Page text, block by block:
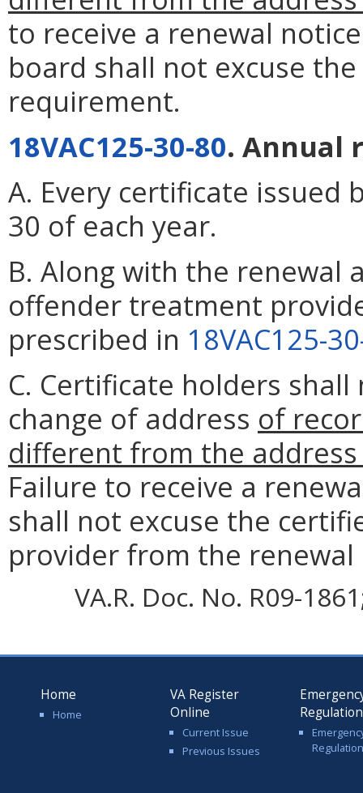
to receive a renewal
board shall not excuse
requirement.
18VAC125-30-80. Annual
A. Every certificate issued
30 of each year.
B. Along with the renewal
offender treatment
prescribed in 18VAC125-
C. Certificate holders
change of address of
different from the
Failure to receive a
shall not excuse the
provider from the
VA.R. Doc. No. R09-
Home
Home
VA Register
Online
Current Issue
Previous Issues